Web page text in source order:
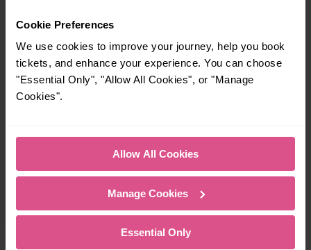
Cookie Preferences
We use cookies to improve your journey, help you book
tickets, and enhance your experience. You can choose
"Essential Only", "Allow All Cookies", or "Manage
Cookies".
Allow All Cookies
Manage Cookies
Essential Only
Whether you’re after a scenic coastal stop, a
charming market town, or a bustling city, hop
on a train and discover more!
Haywards Heath
Croydon
Horley To London